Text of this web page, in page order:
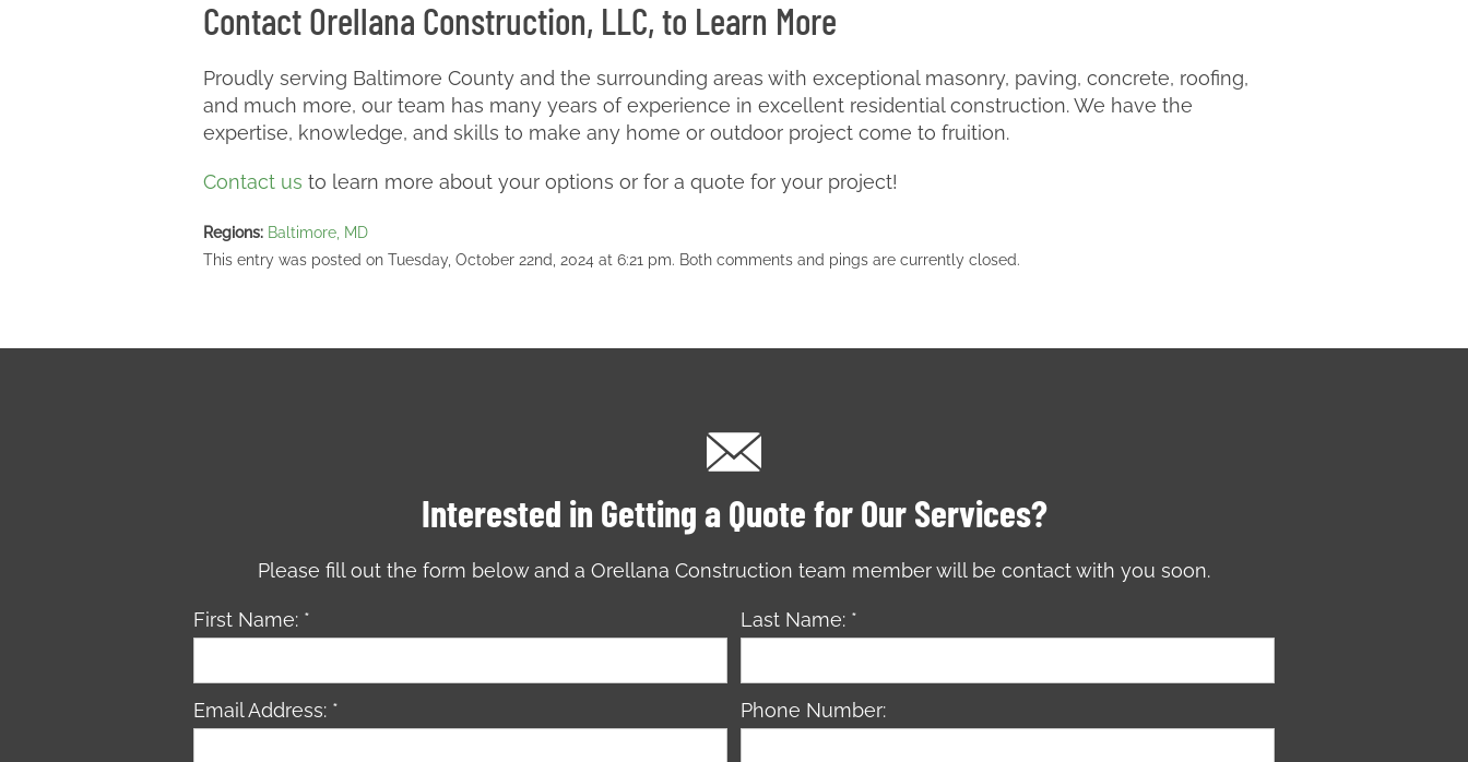
Contact Orellana Construction, LLC, to Learn More
Proudly serving Baltimore County and the surrounding areas with exceptional masonry, paving, concrete, roofing,
and much more, our team has many years of experience in excellent residential construction. We have the
expertise, knowledge, and skills to make any home or outdoor project come to fruition.
Contact us to learn more about your options or for a quote for your project!
Regions: Baltimore, MD
This entry was posted on Tuesday, October 22nd, 2024 at 6:21 pm. Both comments and pings are currently closed.
Interested in Getting a Quote for Our Services?
Please fill out the form below and a Orellana Construction team member will be contact with you soon.
First Name: * Last Name: *
Email Address: * Phone Number: